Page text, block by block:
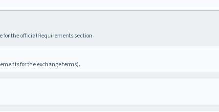
for the official Requirements section.
for the exchange terms).